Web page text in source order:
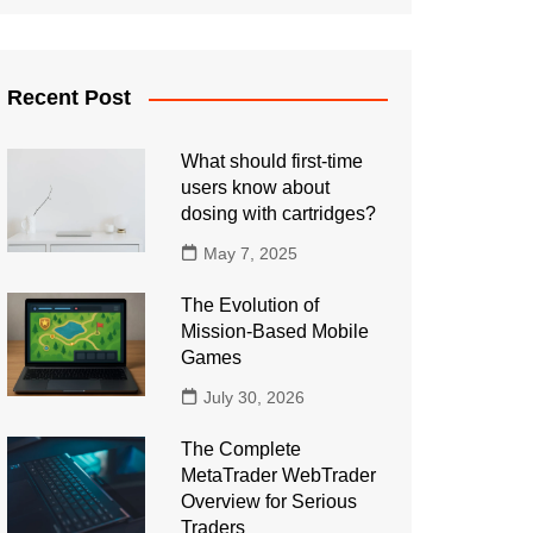
Recent Post
What should first-time
users know about
dosing with cartridges?
May 7, 2025
The Evolution of
Mission-Based Mobile
Games
July 30, 2026
The Complete
MetaTrader WebTrader
Overview for Serious
Traders